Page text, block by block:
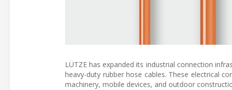
LÜTZE has expanded its industrial connection
heavy-duty rubber hose cables. These electrical
machinery, mobile devices, and outdoor